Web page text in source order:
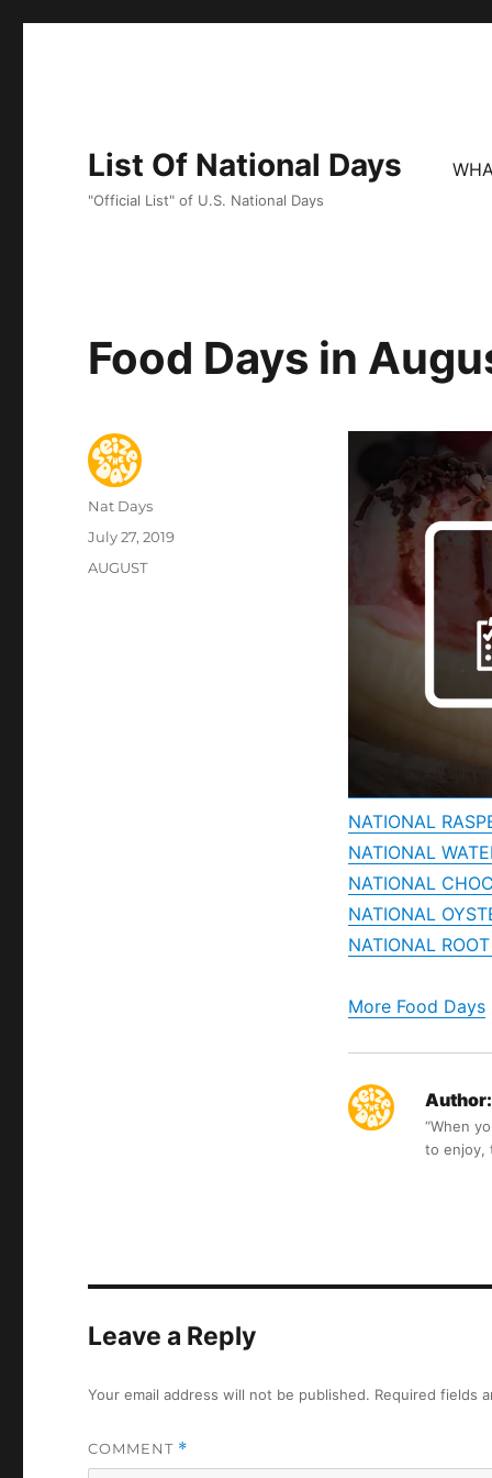
List Of National Days
"Official List" of U.S. National Days
Food Days in
NATIONAL
NATIONAL
NATIONAL
NATIONAL
NATIONAL
More Food Days
Author:
“When
to enjoy,
Author
Nat Days
Posted
July 27, 2019
Categories
AUGUST
Leave a Reply
Your email address will not be published. Required fields
COMMENT *